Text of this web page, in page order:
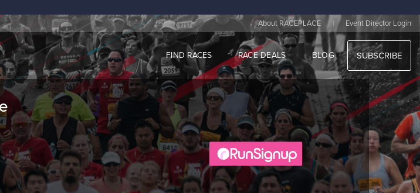
About RACEPLACE | Event Director Login
FIND RACES RACE DEALS BLOG SUBSCRIBE